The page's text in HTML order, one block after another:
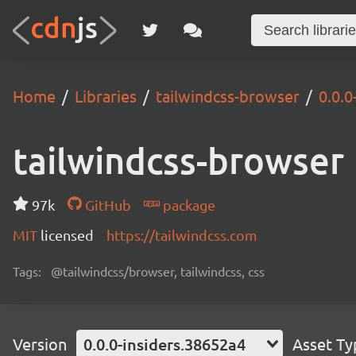
Home Libraries tailwindcss-browser
tailwindcss-browser
97k GitHub
package
MIT licensed https://tailwindcss.com
Tags: @tailwindcss/browser, tailwindcss, css
Version 0.0.0-insiders.38652a4 Asset